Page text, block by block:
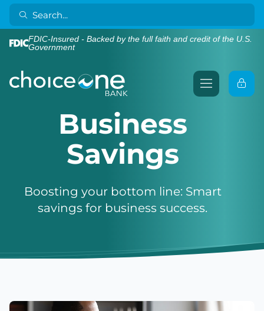
FDIC-Insured - Backed by the full faith and credit of the U.S.
Government
Business
Savings
Boosting your bottom line: Smart
savings for business success.